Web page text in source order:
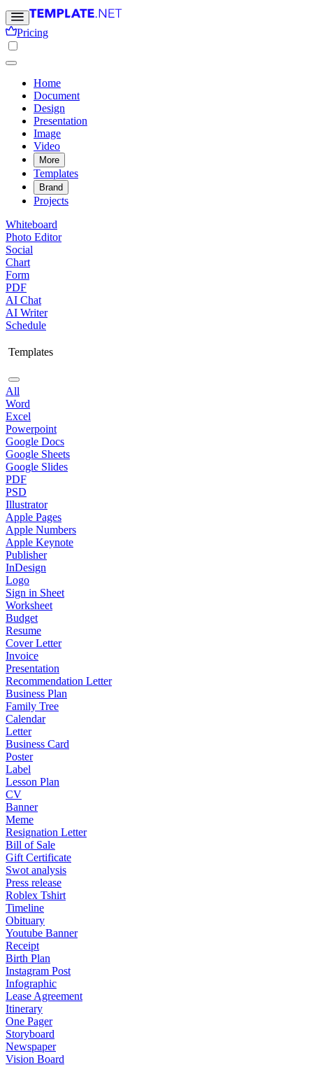
Pricing
Home
Document
Design
Presentation
Image
Video
More
Templates
Brand
Projects
Whiteboard
Photo Editor
Social
Chart
Form
PDF
AI Chat
AI Writer
Schedule
Templates
All
Word
Excel
Powerpoint
Google Docs
Google Sheets
Google Slides
PDF
PSD
Illustrator
Apple Pages
Apple Numbers
Apple Keynote
Publisher
InDesign
Logo
Sign in Sheet
Worksheet
Budget
Resume
Cover Letter
Invoice
Presentation
Recommendation Letter
Business Plan
Family Tree
Calendar
Letter
Business Card
Poster
Label
Lesson Plan
CV
Banner
Meme
Resignation Letter
Bill of Sale
Gift Certificate
Swot analysis
Press release
Roblex Tshirt
Timeline
Obituary
Youtube Banner
Receipt
Birth Plan
Instagram Post
Infographic
Lease Agreement
Itinerary
One Pager
Storyboard
Newspaper
Vision Board